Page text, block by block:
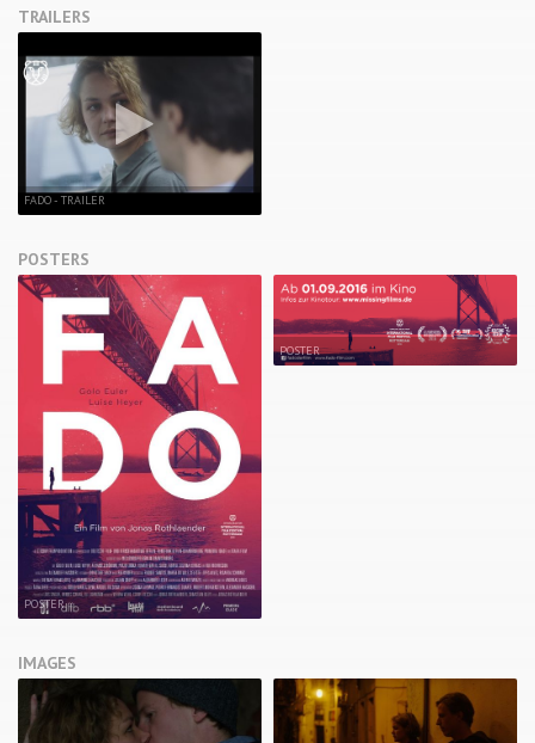
TRAILERS
FADO - TRAILER
POSTERS
POSTER
POSTER
IMAGES